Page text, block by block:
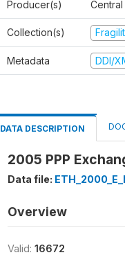
Producer(s) Central
Collection(s)
Metadata DDI/
DATA DESCRIPTION
2005 PPP
Data file:
Overview
Valid: 16672